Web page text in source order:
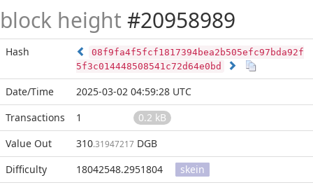
block height #20958989
Hash
08f9fa4f5fcf1817394bea2b505efc97bda92f
5f3c014448508541c72d64e0bd
Date/Time
2025-03-02 04:59:28 UTC
Transactions
1
0.2 kB
Value Out
310.31947217 DGB
Difficulty
18042548.2951804
skein